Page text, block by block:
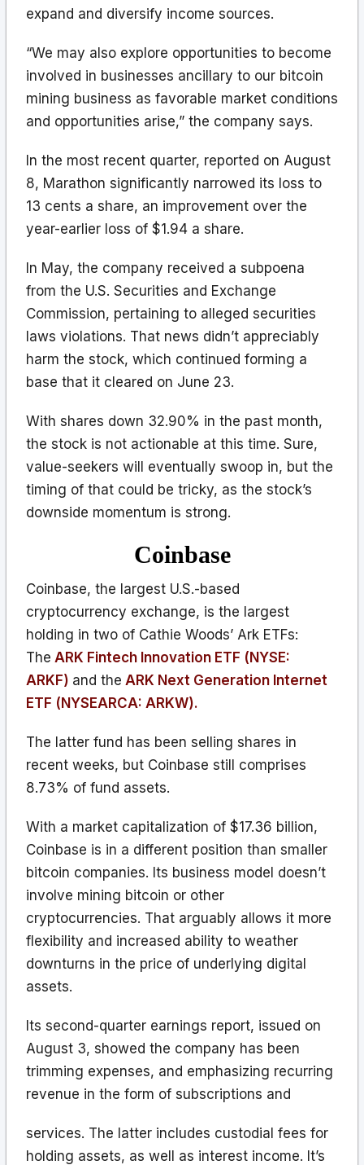
expand and diversify income sources.
“We may also explore opportunities to become
involved in businesses ancillary to our bitcoin
mining business as favorable market conditions
and opportunities arise,” the company says.
In the most recent quarter, reported on August
8, Marathon significantly narrowed its loss to
13 cents a share, an improvement over the
year-earlier loss of $1.94 a share.
In May, the company received a subpoena
from the U.S. Securities and Exchange
Commission, pertaining to alleged securities
laws violations. That news didn’t appreciably
harm the stock, which continued forming a
base that it cleared on June 23.
With shares down 32.90% in the past month,
the stock is not actionable at this time. Sure,
value-seekers will eventually swoop in, but the
timing of that could be tricky, as the stock’s
downside momentum is strong.
Coinbase
Coinbase, the largest U.S.-based
cryptocurrency exchange, is the largest
holding in two of Cathie Woods’ Ark ETFs:
The ARK Fintech Innovation ETF (NYSE:
ARKF) and the ARK Next Generation Internet
ETF (NYSEARCA: ARKW).
The latter fund has been selling shares in
recent weeks, but Coinbase still comprises
8.73% of fund assets.
With a market capitalization of $17.36 billion,
Coinbase is in a different position than smaller
bitcoin companies. Its business model doesn’t
involve mining bitcoin or other
cryptocurrencies. That arguably allows it more
flexibility and increased ability to weather
downturns in the price of underlying digital
assets.
Its second-quarter earnings report, issued on
August 3, showed the company has been
trimming expenses, and emphasizing recurring
revenue in the form of subscriptions and
services. The latter includes custodial fees for
holding assets, as well as interest income. It’s